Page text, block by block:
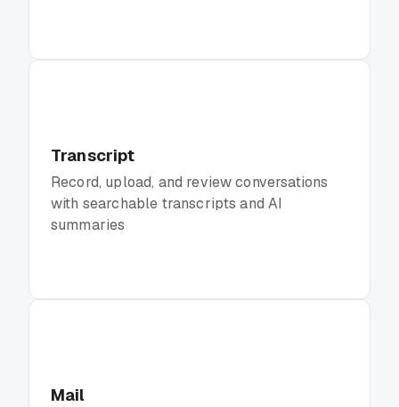
Transcript
Record, upload, and review conversations
with searchable transcripts and AI
summaries
Mail